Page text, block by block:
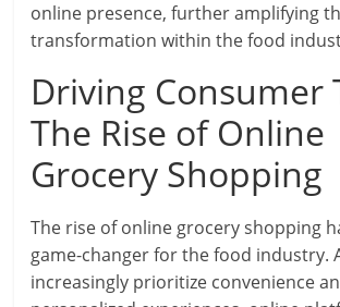
online presence, further amplifying
transformation within the food
Driving Consumer
The Rise of Online
Grocery Shopping
The rise of online grocery shopping
game-changer for the food industry.
increasingly prioritize convenience